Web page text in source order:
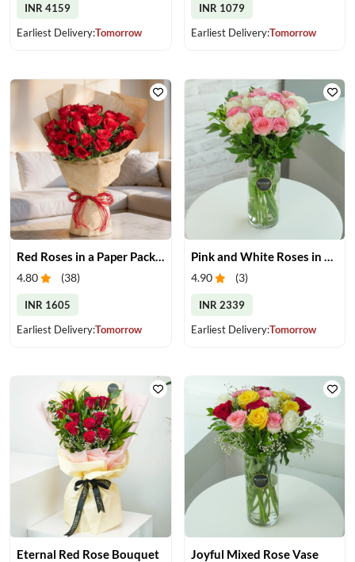
INR 4159
Earliest Delivery:Tomorrow
INR 1079
Earliest Delivery:Tomorrow
Red Roses in a Paper Packing
4.80 (38)
INR 1605
Earliest Delivery:Tomorrow
Pink and White Roses in Glass Vase
4.90 (3)
INR 2339
Earliest Delivery:Tomorrow
Eternal Red Rose Bouquet Joyful Mixed Rose Vase